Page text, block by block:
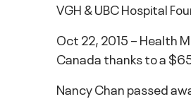
VGH & UBC Hospital
Oct 22, 2015 – Health
Canada thanks to a
Nancy Chan passed